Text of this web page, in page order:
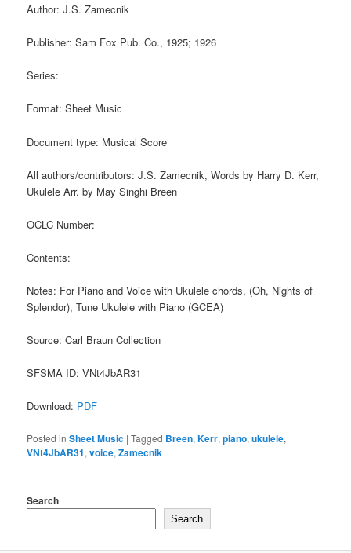
Author: J.S. Zamecnik
Publisher: Sam Fox Pub. Co., 1925; 1926
Series:
Format: Sheet Music
Document type: Musical Score
All authors/contributors: J.S. Zamecnik, Words by Harry D. Kerr,
Ukulele Arr. by May Singhi Breen
OCLC Number:
Contents:
Notes: For Piano and Voice with Ukulele chords, (Oh, Nights of
Splendor), Tune Ukulele with Piano (GCEA)
Source: Carl Braun Collection
SFSMA ID: VNt4JbAR31
Download: PDF
Posted in Sheet Music |Tagged Breen,Kerr,piano,ukulele,
VNt4JbAR31,voice,Zamecnik
Search
Search